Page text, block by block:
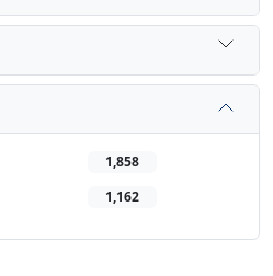
1,858
1,162